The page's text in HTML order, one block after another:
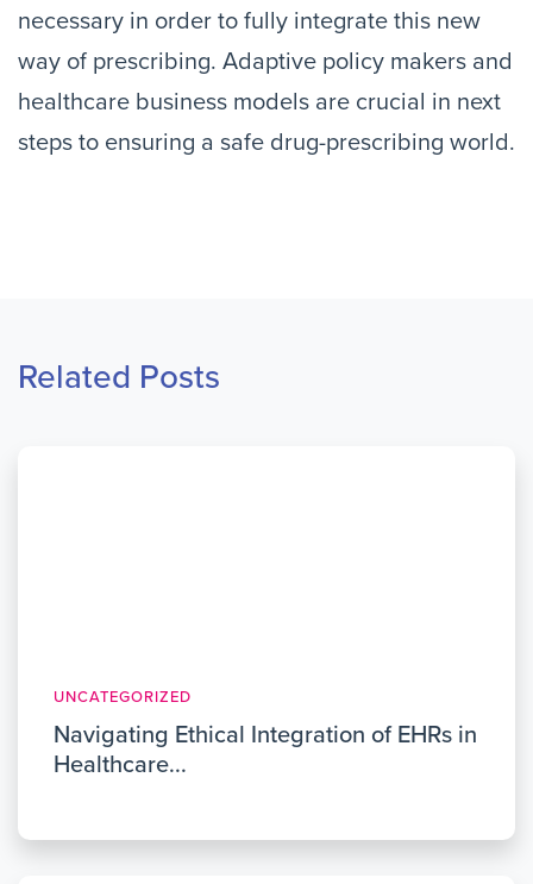
necessary in order to fully integrate this new
way of prescribing. Adaptive policy makers and
healthcare business models are crucial in next
steps to ensuring a safe drug-prescribing world.
Related Posts
UNCATEGORIZED
Navigating Ethical Integration of EHRs in
Healthcare...